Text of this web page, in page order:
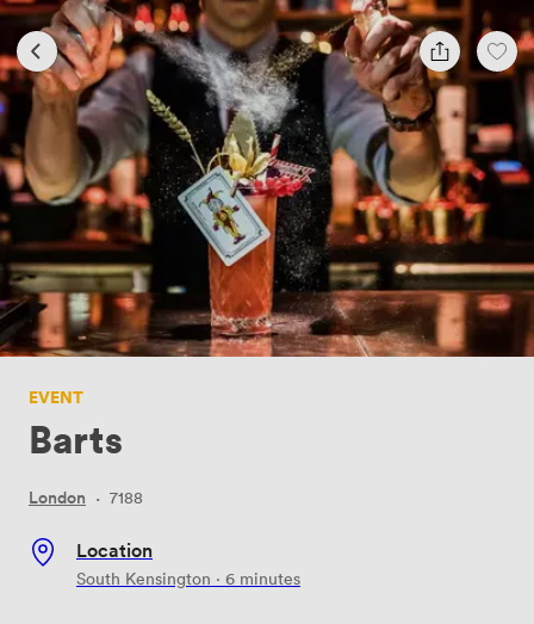
EVENT
Barts
London · 7188
Location
South Kensington · 6 minutes